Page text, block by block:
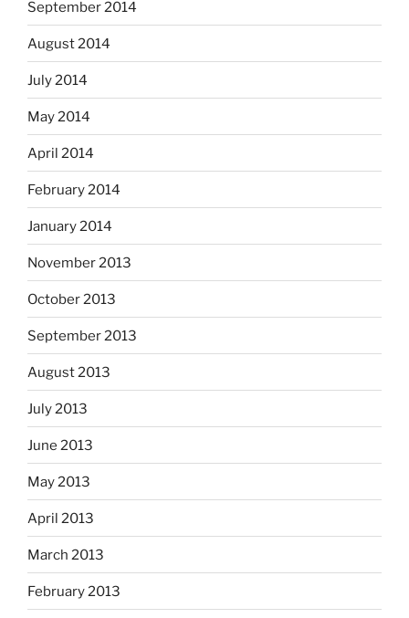
September 2014
August 2014
July 2014
May 2014
April 2014
February 2014
January 2014
November 2013
October 2013
September 2013
August 2013
July 2013
June 2013
May 2013
April 2013
March 2013
February 2013